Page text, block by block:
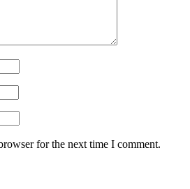
for the next time I comment.